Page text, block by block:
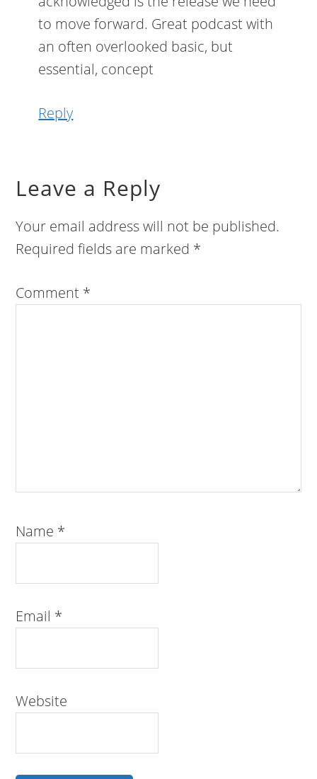
to move forward. Great podcast with
an often overlooked basic, but
essential, concept
Reply
Leave a Reply
Your email address will not be published.
Required fields are marked *
Comment *
Name *
Email *
Website